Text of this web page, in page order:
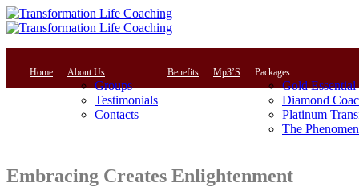
Home About Us
Groups
Testimonials
Contacts
Benefits Mp3’S Packages
Gold Essential
Diamond
Platinum
The
Embracing Creates Enlightenment